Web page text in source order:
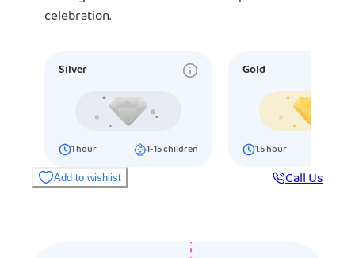
celebration.
Silver
1hour 1-15children
Gold
1.5hour
Add to wishlist Call Us